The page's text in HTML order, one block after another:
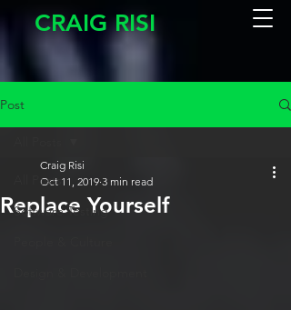
CRAIG RISI
Post
All Posts
Software Testing
Replace Yourself
Craig Risi
Oct 11, 2019 3 min read